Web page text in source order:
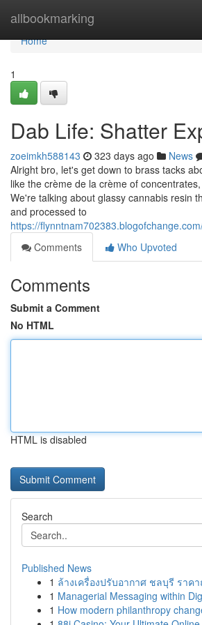
allbookmarking
Home
Home
1
Dab Life: Shatter
zoeimkh588143 323 days ago News
Alright bro, let's get down to brass tacks
like the crème de la crème of
We're talking about glassy cannabis resin
and processed to
https://
Comments
Who Upvoted
Comments
Submit a Comment
No HTML
HTML is disabled
Search
Published News
1 ล้างเครื่องปรับอากาศ ชลบุรี ราค
1 Managerial Messaging within
1 How modern philanthropy